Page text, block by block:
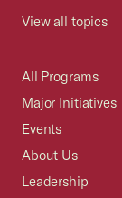
View all topics
All Programs
Major Initiatives
Events
About Us
Leadership